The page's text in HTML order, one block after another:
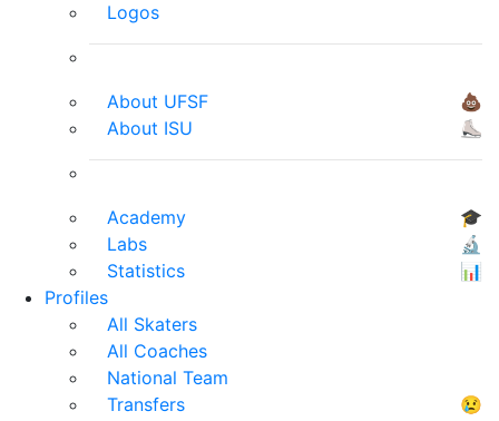
Logos
About UFSF
💩
About ISU
⛸
Academy
🎓
Labs
🔬
Statistics
📊
Profiles
All Skaters
All Coaches
National Team
Transfers
😢